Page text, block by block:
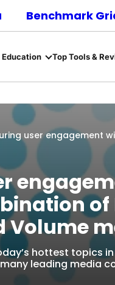
Benchmark
Education Top Tools &
user engagement
of
Volume
hottest topics
leading media